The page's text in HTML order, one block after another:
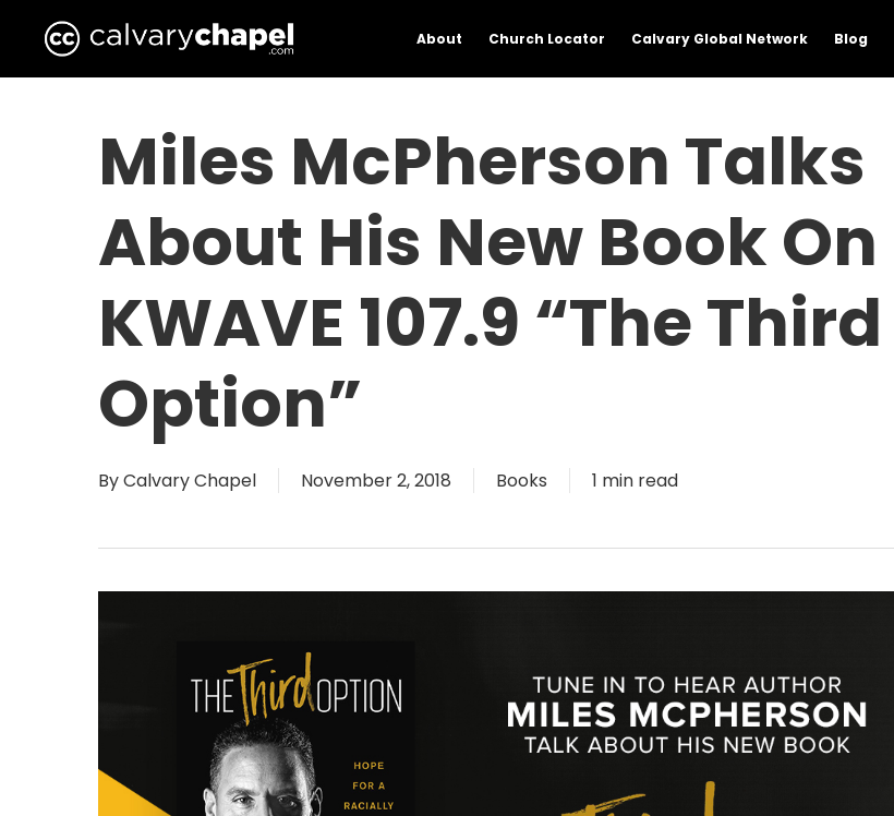
Hit enter to search or ESC to close
About Church Locator Calvary Global Network Blog
Miles McPherson Talks
About His New Book On
KWAVE 107.9 “The Third
Option”
ByCalvary Chapel November 2, 2018 Books 1 min read